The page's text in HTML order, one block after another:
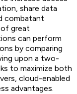
share data
combatant
great
can perform
by comparing
upon a two-
to maximize both
cloud-enabled
advantages.